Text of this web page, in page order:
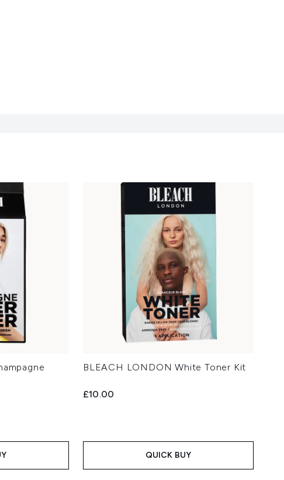
BLEACH LONDON White Toner Kit
£10.00
QUICK BUY